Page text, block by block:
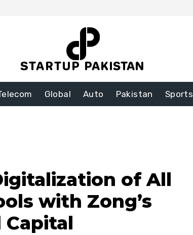
Global Auto Pakistan Sports
of All
with Zong’s